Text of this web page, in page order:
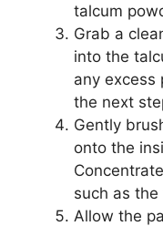
talcum
Grab a
into the
any excess
the next
Gently
onto the
such as
Allow the